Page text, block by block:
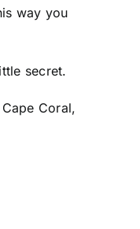
way you
secret.
Coral,